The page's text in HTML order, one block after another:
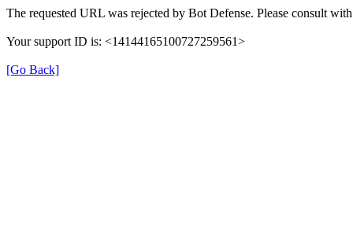
The requested URL was rejected by Bot Defense. Please consult
Your support ID is: <14144165100727259561>
[Go Back]